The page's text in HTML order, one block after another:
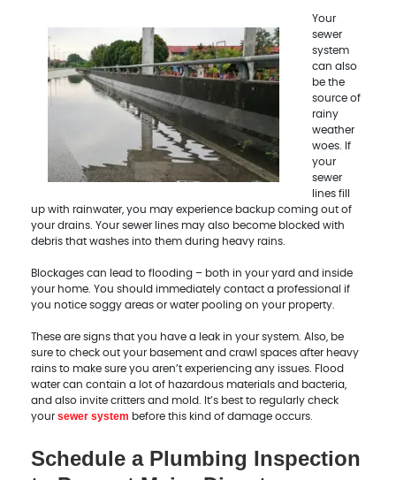
Your
sewer
system
can also
be the
source of
rainy
weather
woes. If
your
sewer
lines fill
up with rainwater, you may experience backup coming out of
your drains. Your sewer lines may also become blocked with
debris that washes into them during heavy rains.
Blockages can lead to flooding – both in your yard and inside
your home. You should immediately contact a professional if
you notice soggy areas or water pooling on your property.
These are signs that you have a leak in your system. Also, be
sure to check out your basement and crawl spaces after heavy
rains to make sure you aren’t experiencing any issues. Flood
water can contain a lot of hazardous materials and bacteria,
and also invite critters and mold. It’s best to regularly check
yoursewer system before this kind of damage occurs.
Schedule a Plumbing Inspection